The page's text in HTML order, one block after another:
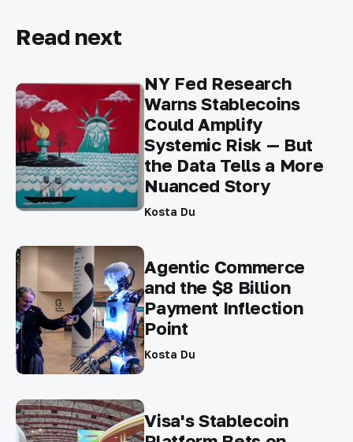
Read next
NY Fed Research
Warns Stablecoins
Could Amplify
Systemic Risk — But
the Data Tells a More
Nuanced Story
Kosta Du
Agentic Commerce
and the $8 Billion
Payment Inflection
Point
Kosta Du
Visa's Stablecoin